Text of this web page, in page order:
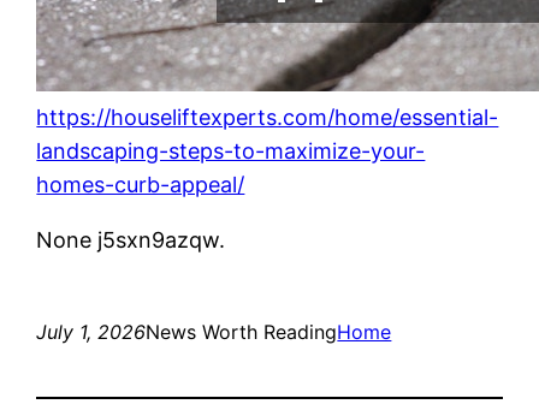
https://houseliftexperts.com/home/essential-
landscaping-steps-to-maximize-your-
homes-curb-appeal/
None j5sxn9azqw.
July 1, 2026News Worth ReadingHome